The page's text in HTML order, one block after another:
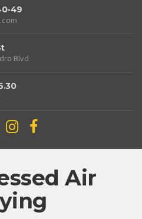
49
Blvd
Air